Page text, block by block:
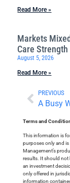
Read More »
Markets
Care Strength
August 5, 2026
Read More »
PREVIOUS
Terms and
This information is
purposes only and
Management’s
results. It should not
an investment
only offered in
information